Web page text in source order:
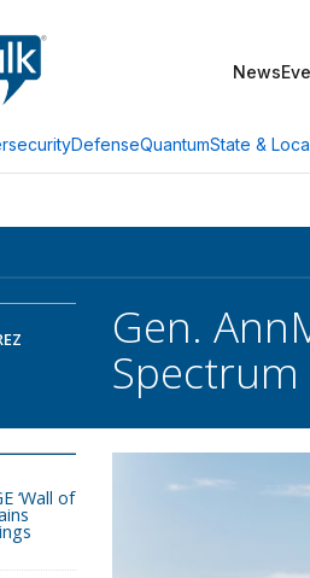
News
DefenseQuantumState &
Gen.
Spectrum
‘Wall of